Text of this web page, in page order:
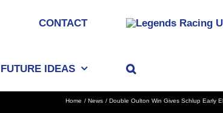
CONTACT
FUTURE IDEAS
Home News Double Oulton Win Gives Schlup Early